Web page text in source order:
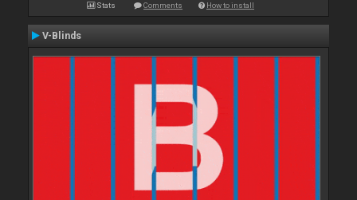
Stats Comments How to install
V-Blinds